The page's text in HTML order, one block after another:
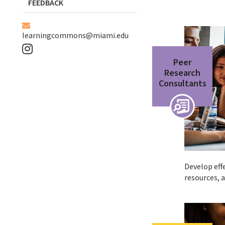
learningcommons@miami.edu
FEEDBACK
Peer
Research
Consultants
Develop
resources,